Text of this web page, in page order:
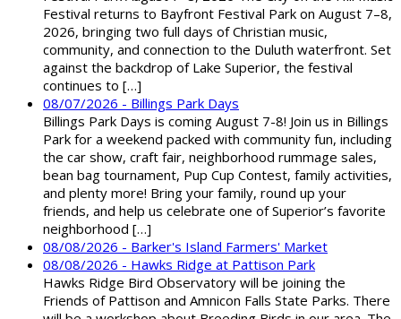
Festival returns to Bayfront Festival Park on August 7–8,
2026, bringing two full days of Christian music,
community, and connection to the Duluth waterfront. Set
against the backdrop of Lake Superior, the festival
continues to […]
08/07/2026 - Billings Park Days
Billings Park Days is coming August 7-8! Join us in Billings
Park for a weekend packed with community fun, including
the car show, craft fair, neighborhood rummage sales,
bean bag tournament, Pup Cup Contest, family activities,
and plenty more! Bring your family, round up your
friends, and help us celebrate one of Superior’s favorite
neighborhood […]
08/08/2026 - Barker's Island Farmers' Market
08/08/2026 - Hawks Ridge at Pattison Park
Hawks Ridge Bird Observatory will be joining the
Friends of Pattison and Amnicon Falls State Parks. There